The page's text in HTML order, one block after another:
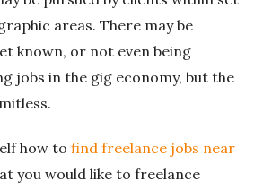
areas. There may be
known, or not even being
jobs in the gig economy, but the
how to find freelance jobs near
you would like to freelance